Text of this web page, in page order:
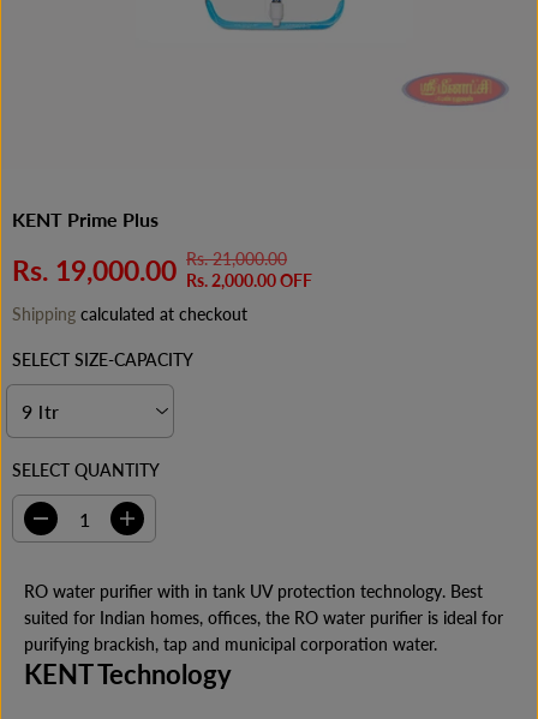
KENT Prime Plus
S
A
E
P
I
C
E
Rs. 19,000.00 R
E
G
L
Rs. 21,000.00
Y
O
U
A
Rs. 2,000.00 OFF
Shipping calculated at checkout
SELECT SIZE-CAPACITY
SELECT QUANTITY
D
e
r
e
a
s
e
q
I
n
r
e
a
s
q
RO water purifier with in tank UV protection technology. Best
suited for Indian homes, offices, the RO water purifier is ideal for
purifying brackish, tap and municipal corporation water.
KENT Technology